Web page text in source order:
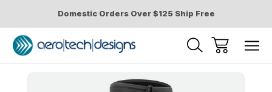
Domestic Orders Over $125 Ship Free